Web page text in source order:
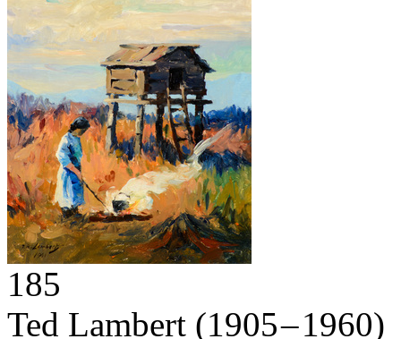
185
Ted Lambert (1905 – 1960)